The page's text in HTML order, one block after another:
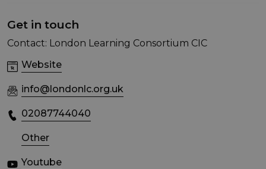
Get in touch
Contact: London Learning Consortium CIC
Website
info@londonlc.org.uk
02087744040
Other
Youtube